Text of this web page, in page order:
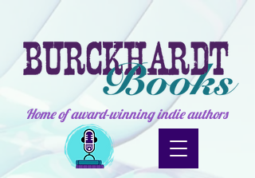
Home of award-winning indie authors